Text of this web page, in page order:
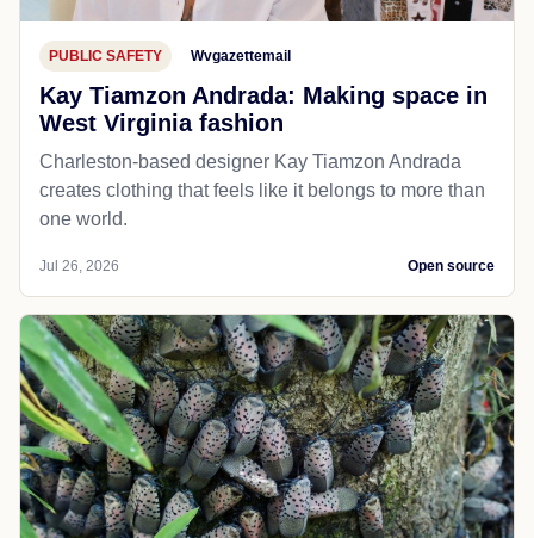
PUBLIC SAFETY Wvgazettemail
Kay Tiamzon Andrada: Making space in
West Virginia fashion
Charleston-based designer Kay Tiamzon Andrada
creates clothing that feels like it belongs to more than
one world.
Jul 26, 2026 Open source